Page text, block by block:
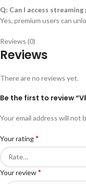
Q: Can I access
Yes, premium users can
Reviews (0)
Reviews
There are no reviews yet.
Be the first to review
Your email address will not
Your rating*
Your review*